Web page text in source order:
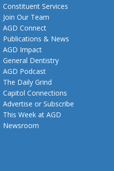
Constituent Services
Join Our Team
AGD Connect
Publications & News
AGD Impact
General Dentistry
AGD Podcast
The Daily Grind
Capitol Connections
Advertise or Subscribe
This Week at AGD
Newsroom